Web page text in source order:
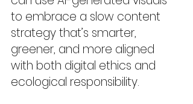
to embrace a slow content
strategy that’s smarter,
greener, and more aligned
with both digital ethics and
ecological responsibility.